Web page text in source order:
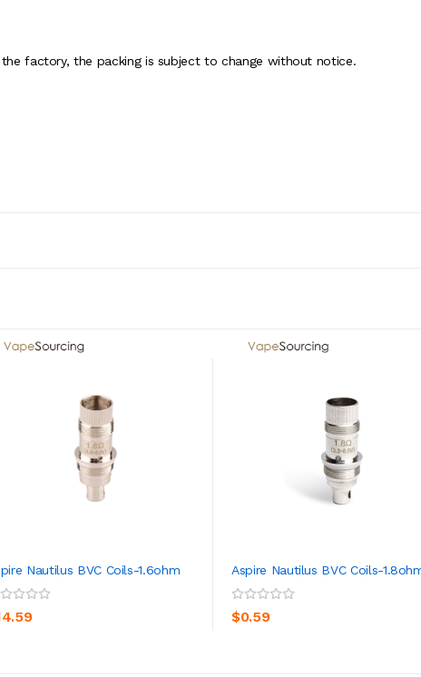
factory, the packing is subject to change without notice.
Nautilus BVC Coils-1.6ohm Aspire Nautilus BVC Coils-
$0.59